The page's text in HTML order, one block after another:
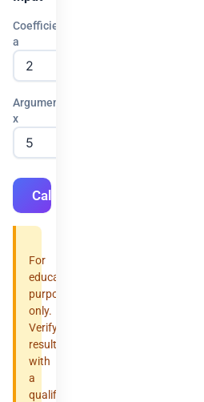
Coefficient
a
Argument
x
Calculate
For
educational
purposes
only.
Verify
results
with
a
qualified